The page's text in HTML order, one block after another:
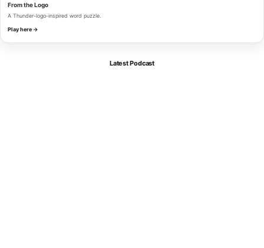
From the Logo
A Thunder-logo-inspired word puzzle.
Play here →
Latest Podcast